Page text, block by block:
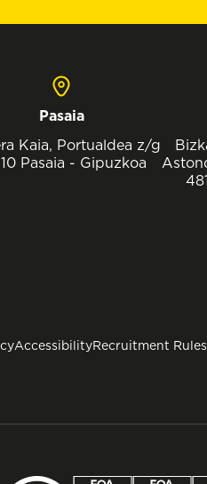
Pasaia
Kaia, Portualdea z/g
Pasaia - Gipuzkoa
AccessibilityRecruitment Rules